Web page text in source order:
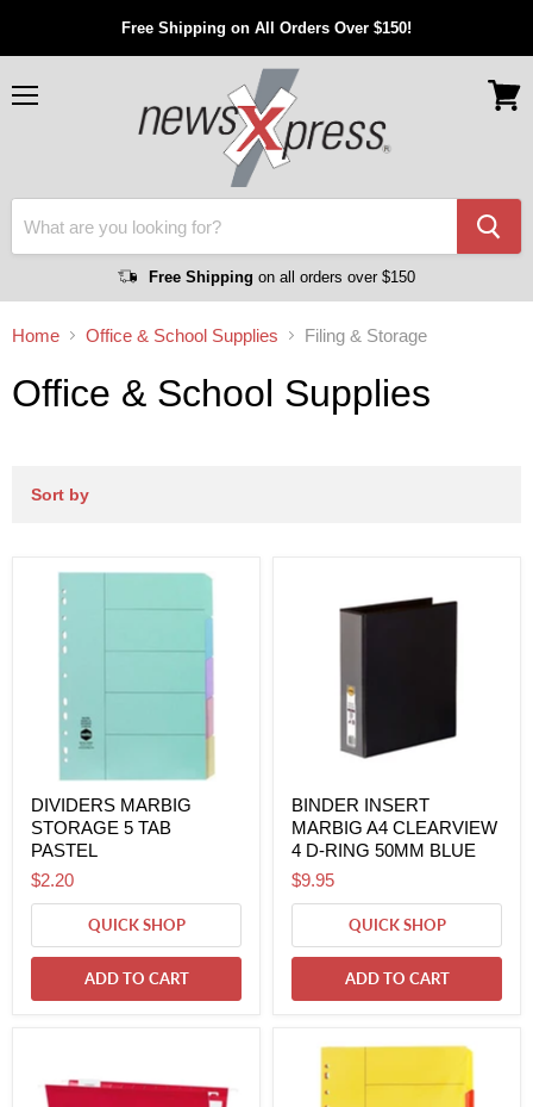
Free Shipping on All Orders Over $150!
Free Shipping on all orders over $150
Home Office & School Supplies Filing & Storage
Office & School Supplies
Sort by
DIVIDERS MARBIG
STORAGE 5 TAB
PASTEL
$2.20
QUICK SHOP
ADD TO CART
BINDER INSERT
MARBIG A4 CLEARVIEW
4 D-RING 50MM BLUE
$9.95
QUICK SHOP
ADD TO CART